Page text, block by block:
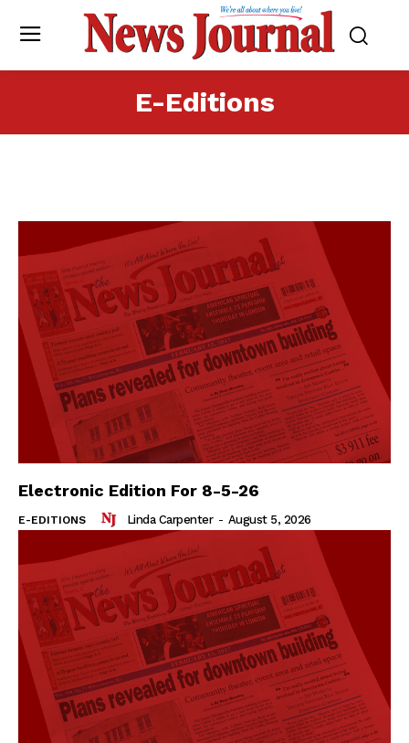
E-Editions
Electronic Edition For 8-5-26
E-EDITIONS Linda Carpenter - August 5, 2026